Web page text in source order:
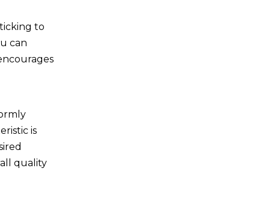
to
can
is
quality